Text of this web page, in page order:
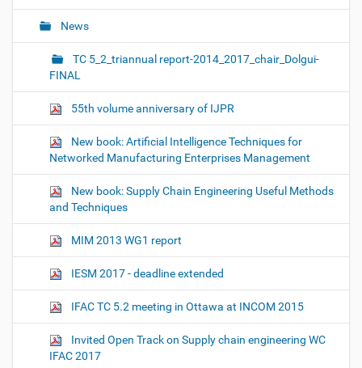
News
TC 5_2_triannual report-2014_2017_chair_Dolgui-
FINAL
55th volume anniversary of IJPR
New book: Artificial Intelligence Techniques for
Networked Manufacturing Enterprises Management
New book: Supply Chain Engineering Useful Methods
and Techniques
MIM 2013 WG1 report
IESM 2017 - deadline extended
IFAC TC 5.2 meeting in Ottawa at INCOM 2015
Invited Open Track on Supply chain engineering WC
IFAC 2017